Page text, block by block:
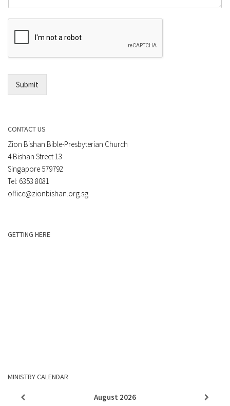
r
E
m
l
m
e
Submit
CONTACT US
Zion Bishan Bible-Presbyterian Church
4 Bishan Street 13
Singapore 579792
Tel: 6353 8081
office@zionbishan.org.sg
GETTING HERE
MINISTRY CALENDAR
August 2026